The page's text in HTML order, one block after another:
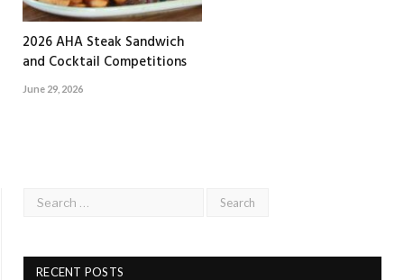
2026 AHA Steak Sandwich
and Cocktail Competitions
June 29, 2026
RECENT POSTS